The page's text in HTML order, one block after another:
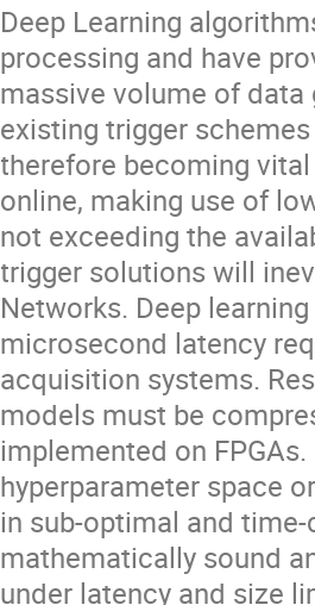
Deep Learning
processing and have
massive volume of
existing trigger
therefore becoming
online, making use of
not exceeding the
trigger solutions will
Networks. Deep
microsecond latency
acquisition systems.
models must be
implemented on
hyperparameter space
in sub-optimal and
mathematically sound
under latency and size